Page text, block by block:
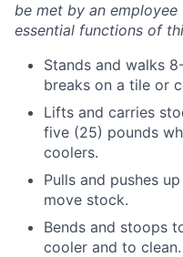
be met by an
essential functions of
Stands and walks
breaks on a tile or
Lifts and carries
five (25) pounds
coolers.
Pulls and pushes
move stock.
Bends and stoops
cooler and to clean.